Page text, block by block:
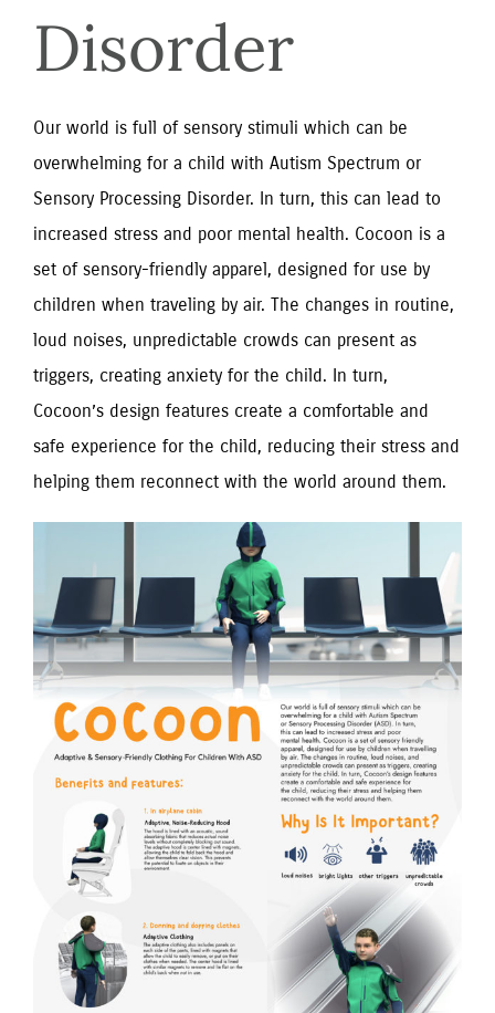
Disorder
Our world is full of sensory stimuli which can be
overwhelming for a child with Autism Spectrum or
Sensory Processing Disorder. In turn, this can lead to
increased stress and poor mental health. Cocoon is a
set of sensory-friendly apparel, designed for use by
children when traveling by air. The changes in routine,
loud noises, unpredictable crowds can present as
triggers, creating anxiety for the child. In turn,
Cocoon’s design features create a comfortable and
safe experience for the child, reducing their stress and
helping them reconnect with the world around them.